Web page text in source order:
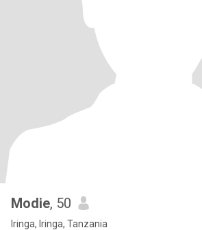
Modie, 50
Iringa, Iringa, Tanzania